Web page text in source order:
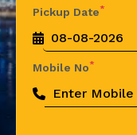
Pickup Date*
Mobile No*